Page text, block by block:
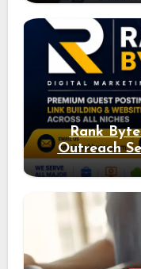
Rank
Outreach